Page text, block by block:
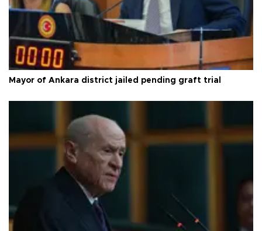
Mayor of Ankara district jailed pending graft trial